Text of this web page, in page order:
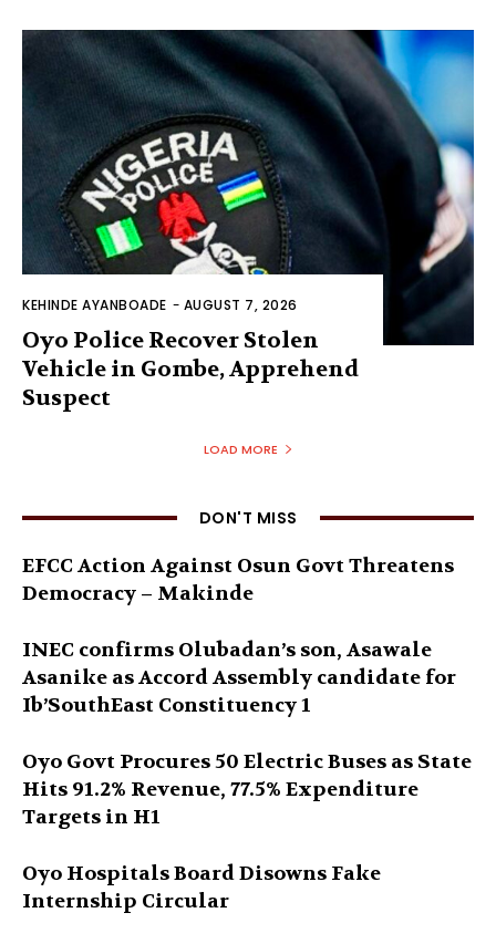
KEHINDE AYANBOADE - AUGUST 7, 2026
Oyo Police Recover Stolen
Vehicle in Gombe, Apprehend
Suspect
LOAD MORE
DON'T MISS
EFCC Action Against Osun Govt Threatens
Democracy – Makinde
INEC confirms Olubadan’s son, Asawale
Asanike as Accord Assembly candidate for
Ib’SouthEast Constituency 1
Oyo Govt Procures 50 Electric Buses as State
Hits 91.2% Revenue, 77.5% Expenditure
Targets in H1
Oyo Hospitals Board Disowns Fake
Internship Circular